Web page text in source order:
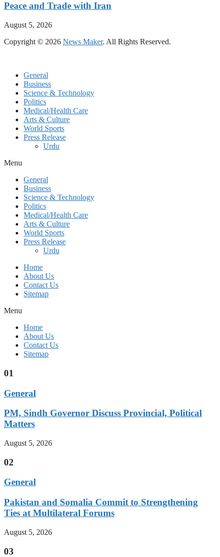
Peace and Trade with Iran
August 5, 2026
Copyright © 2026 News Maker. All Rights Reserved.
General
Business
Science & Technology
Politics
Medical/Health Care
Arts & Culture
World Sports
Press Release
Urdu
Menu
General
Business
Science & Technology
Politics
Medical/Health Care
Arts & Culture
World Sports
Press Release
Urdu
Home
About Us
Contact Us
Sitemap
Menu
Home
About Us
Contact Us
Sitemap
01
General
PM, Sindh Governor Discuss Provincial, Political
Matters
August 5, 2026
02
General
Pakistan and Somalia Commit to Strengthening
Ties at Multilateral Forums
August 5, 2026
03